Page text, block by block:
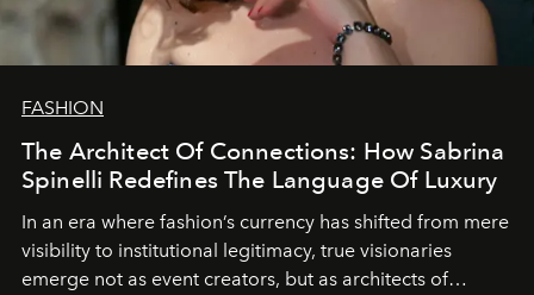
FASHION
The Architect Of Connections: How Sabrina
Spinelli Redefines The Language Of Luxury
In an era where fashion’s currency has shifted from mere
visibility to institutional legitimacy, true visionaries
emerge not as event creators, but as architects of